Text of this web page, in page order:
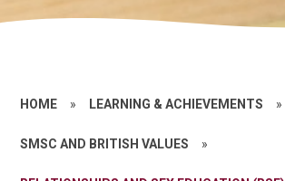
HOME » LEARNING & ACHIEVEMENTS »
SMSC AND BRITISH VALUES »